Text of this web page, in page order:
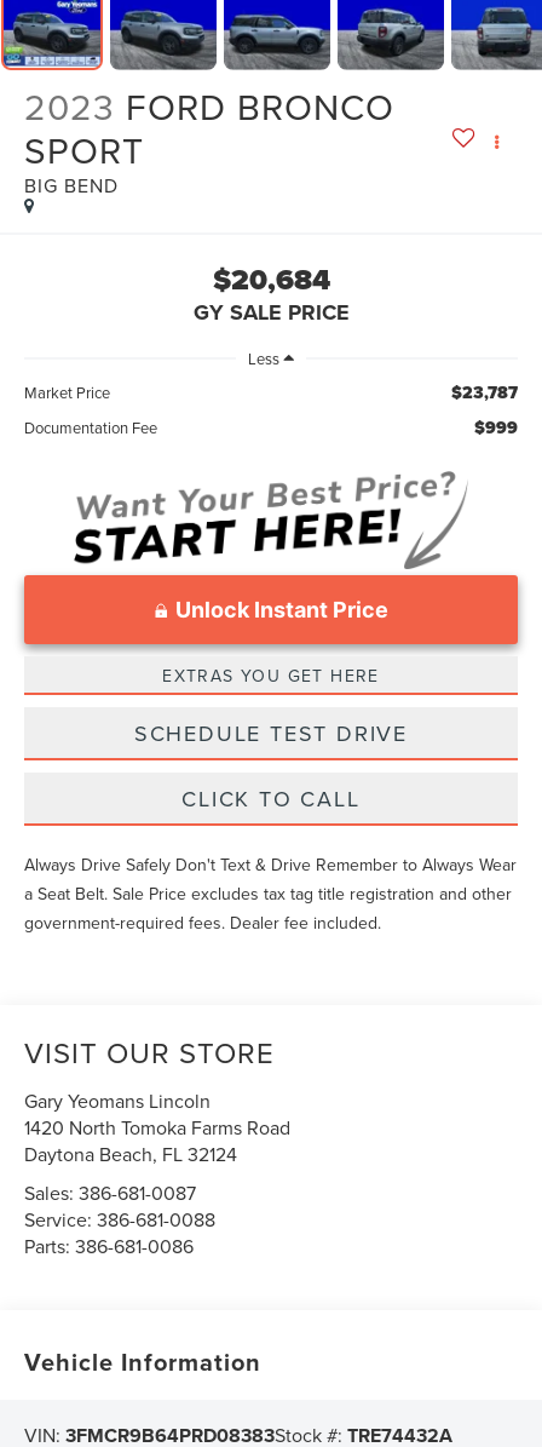
2023 FORD BRONCO
SPORT
BIG BEND
$20,684
GY SALE PRICE
Less
Market Price
$23,787
Documentation Fee $999
Unlock Instant Price
EXTRAS YOU GET HERE
SCHEDULE TEST DRIVE
CLICK TO CALL
Always Drive Safely Don't Text & Drive Remember to Always Wear
a Seat Belt. Sale Price excludes tax tag title registration and other
government-required fees. Dealer fee included.
VISIT OUR STORE
Gary Yeomans Lincoln
1420 North Tomoka Farms Road
Daytona Beach, FL32124
Sales:386-681-0087
Service:386-681-0088
Parts:386-681-0086
Vehicle Information
VIN:3FMCR9B64PRD08383Stock #:TRE74432A